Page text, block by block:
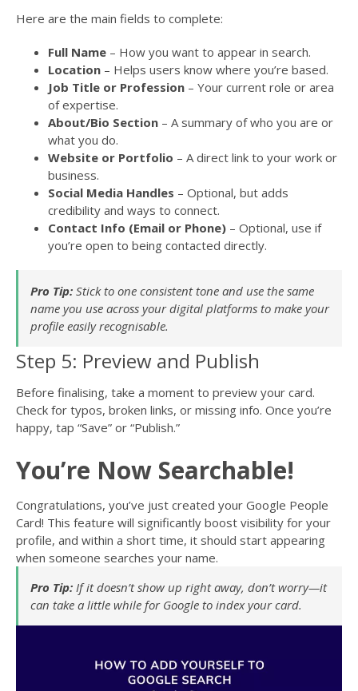
Here are the main fields to complete:
Full Name – How you want to appear in search.
Location – Helps users know where you’re based.
Job Title or Profession – Your current role or area
of expertise.
About/Bio Section – A summary of who you are or
what you do.
Website or Portfolio – A direct link to your work or
business.
Social Media Handles – Optional, but adds
credibility and ways to connect.
Contact Info (Email or Phone) – Optional, use if
you’re open to being contacted directly.
Pro Tip: Stick to one consistent tone and use the same
name you use across your digital platforms to make your
profile easily recognisable.
Step 5: Preview and Publish
Before finalising, take a moment to preview your card.
Check for typos, broken links, or missing info. Once you’re
happy, tap “Save” or “Publish.”
You’re Now Searchable!
Congratulations, you’ve just created your Google People
Card! This feature will significantly boost visibility for your
profile, and within a short time, it should start appearing
when someone searches your name.
Pro Tip: If it doesn’t show up right away, don’t worry—it
can take a little while for Google to index your card.